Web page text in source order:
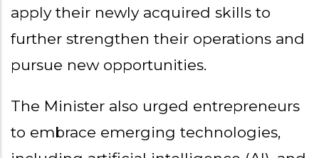
apply their newly acquired skills to
further strengthen their operations and
pursue new opportunities.
The Minister also urged entrepreneurs
to embrace emerging technologies,